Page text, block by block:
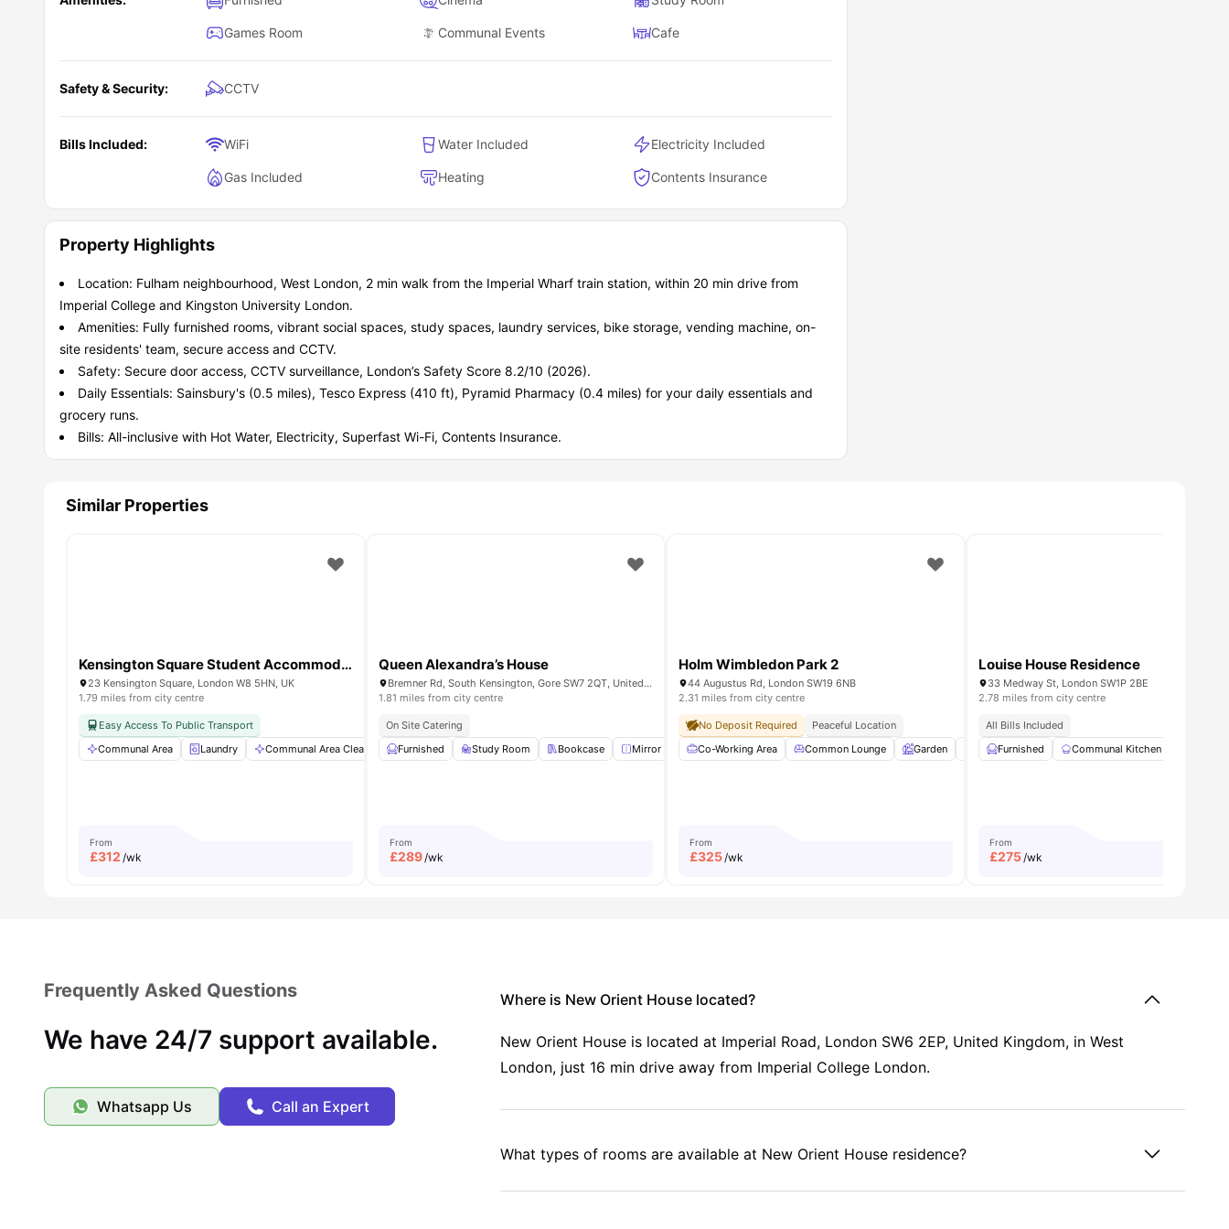
Games Room Communal Events Cafe
Safety & Security: CCTV
Bills Included: WiFi Water Included Electricity Included
Gas Included Heating Contents Insurance
Property Highlights
Location: Fulham neighbourhood, West London, 2 min walk from the Imperial Wharf train station, within 20 min drive from
Imperial College and Kingston University London.
Amenities: Fully furnished rooms, vibrant social spaces, study spaces, laundry services, bike storage, vending machine, on-
site residents' team, secure access and CCTV.
Safety: Secure door access, CCTV surveillance, London’s Safety Score 8.2/10 (2026).
Daily Essentials: Sainsbury's (0.5 miles), Tesco Express (410 ft), Pyramid Pharmacy (0.4 miles) for your daily essentials and
grocery runs.
Bills: All-inclusive with Hot Water, Electricity, Superfast Wi-Fi, Contents Insurance.
Similar Properties
Kensington Square Student Accommodation
23 Kensington Square, London W8 5HN, UK
1.79 miles from city centre
Easy Access To Public Transport
Communal Area
Laundry Communal Area Cleaning Study Room Single Bed View all25 amenities
From
£312 /wk
Queen Alexandra’s House
Bremner Rd, South Kensington, Gore SW7 2QT, United Kingdom
1.81 miles from city centre
On Site Catering
Furnished
Study Room Bookcase Mirror Lounge Area View all20amenities
From
£289/wk
Holm Wimbledon Park 2
44 Augustus Rd, London SW19 6NB
2.31 miles from city centre
No Deposit Required
Peaceful Location
Co-Working Area
Common Lounge Garden Entertainment Room Rooftop Terrace
From
£325/wk
Louise House Residence
33 Medway St, London SW1P 2BE
2.78 miles from city centre
All Bills Included
Furnished
Communal Kitchen
From
£275/wk
Frequently Asked Questions
We have 24/7 support available.
Whatsapp Us Call an Expert
Where is New Orient House located?
New Orient House is located at Imperial Road, London SW6 2EP, United Kingdom, in West
London, just 16 min drive away from Imperial College London.
What types of rooms are available at New Orient House residence?